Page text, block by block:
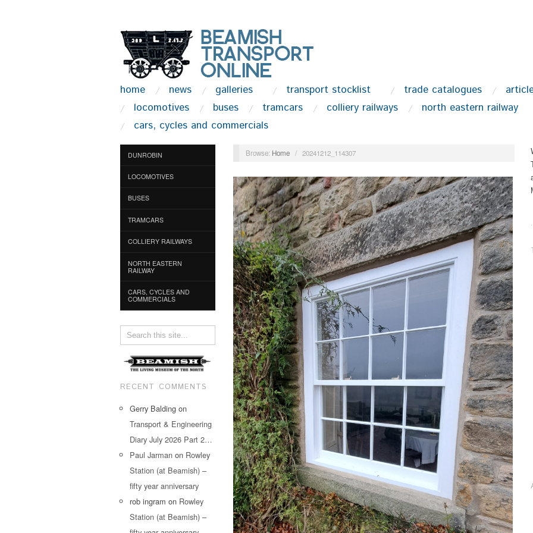
home news galleries transport stocklist trade catalogues
locomotives
buses tramcars colliery railways
north eastern railway
cars, cycles and commercials
DUNROBIN
LOCOMOTIVES
BUSES
TRAMCARS
COLLIERY RAILWAYS
NORTH EASTERN
RAILWAY
CARS, CYCLES AND
COMMERCIALS
RECENT COMMENTS
Gerry Balding on
Transport & Engineering
Diary July 2026 Part 2…
Paul Jarman on Rowley
Station (at Beamish) –
fifty year anniversary
rob ingram on Rowley
Station (at Beamish) –
Browse: Home / 20241212_114307
.